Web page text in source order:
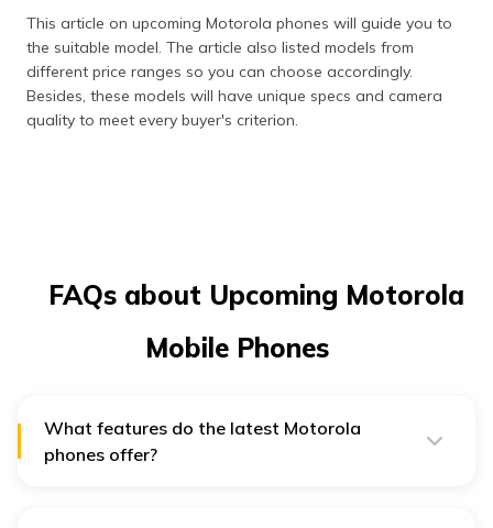
This article on upcoming Motorola phones will guide you to
the suitable model. The article also listed models from
different price ranges so you can choose accordingly.
Besides, these models will have unique specs and camera
quality to meet every buyer's criterion.
FAQs about Upcoming Motorola
Mobile Phones
What features do the latest Motorola
phones offer?